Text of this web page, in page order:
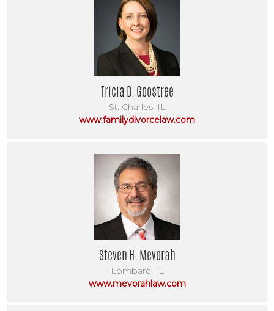
Tricia D. Goostree
St. Charles, IL
www.familydivorcelaw.com
Steven H. Mevorah
Lombard, IL
www.mevorahlaw.com